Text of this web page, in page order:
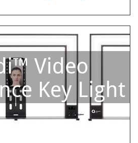
Video
Key Light